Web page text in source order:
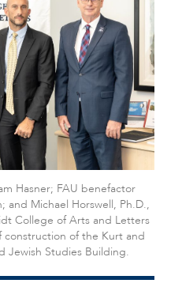
Hasner; FAU benefactor
and Michael Horswell, Ph.D.,
College of Arts and Letters
of the Kurt and
Jewish Studies Building.